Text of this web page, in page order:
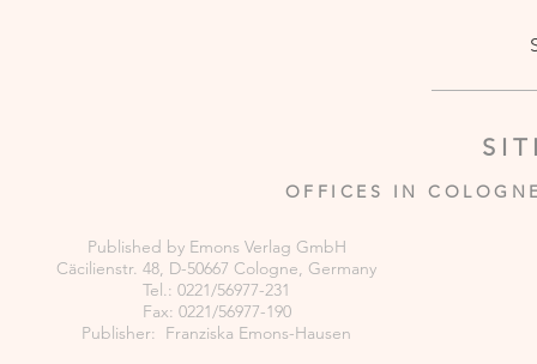
OFFICES IN
Published by Emons Verlag GmbH
Cäcilienstr. 48, D-50667 Cologne, Germany
Tel.: 0221/56977-231
Fax: 0221/56977-190
Publisher: Franziska Emons-Hausen